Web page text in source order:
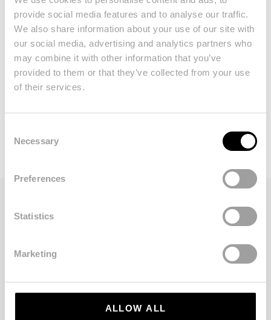
provide social media features and to analyse our traffic.
We also share information about your use of our site with
our social media, advertising and analytics partners who
may combine it with other information that you’ve
provided to them or that they’ve collected from your use
of their services.
Selection
Necessary
Preferences
Statistics
Marketing
ALLOW ALL
24h security and more!
This private, gated and secure
development is ideally located and offers a
sense of exclusivity to proprietors and
. Whether you are looking
for first floor or ground-floor apartment
options within the luxury Dunas Douradas
Beach Club resort, or spacious villas for sale
in Dunas Douradas, this area offers an